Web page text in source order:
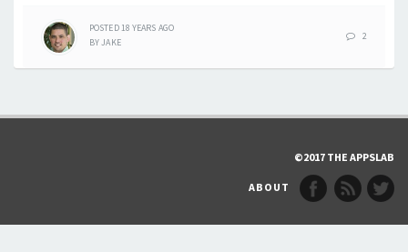
POSTED18 YEARS AGO
BYJAKE
2
©2017 THE APPSLAB
ABOUT